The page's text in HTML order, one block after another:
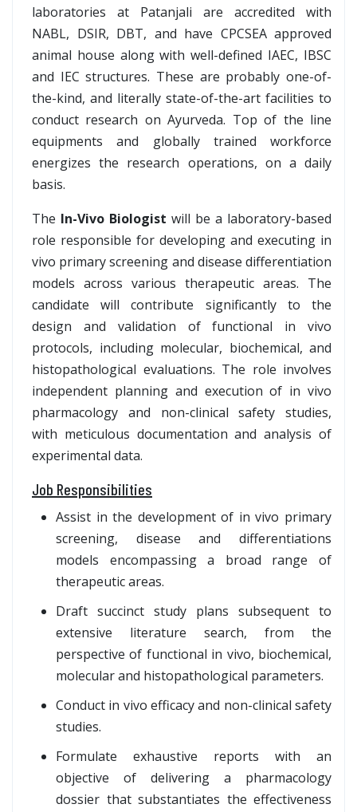
laboratories at Patanjali are accredited with
NABL, DSIR, DBT, and have CPCSEA approved
animal house along with well-defined IAEC, IBSC
and IEC structures. These are probably one-of-
the-kind, and literally state-of-the-art facilities to
conduct research on Ayurveda. Top of the line
equipments and globally trained workforce
energizes the research operations, on a daily
basis.
The In-Vivo Biologist will be a laboratory-based
role responsible for developing and executing in
vivo primary screening and disease differentiation
models across various therapeutic areas. The
candidate will contribute significantly to the
design and validation of functional in vivo
protocols, including molecular, biochemical, and
histopathological evaluations. The role involves
independent planning and execution of in vivo
pharmacology and non-clinical safety studies,
with meticulous documentation and analysis of
experimental data.
Job Responsibilities
Assist in the development of in vivo primary
screening, disease and differentiations
models encompassing a broad range of
therapeutic areas.
Draft succinct study plans subsequent to
extensive literature search, from the
perspective of functional in vivo, biochemical,
molecular and histopathological parameters.
Conduct in vivo efficacy and non-clinical safety
studies.
Formulate exhaustive reports with an
objective of delivering a pharmacology
dossier that substantiates the effectiveness